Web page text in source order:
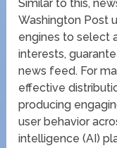
Similar to this,
Washington Post
engines to select
interests,
news feed. For
effective
producing
user behavior
intelligence (AI)